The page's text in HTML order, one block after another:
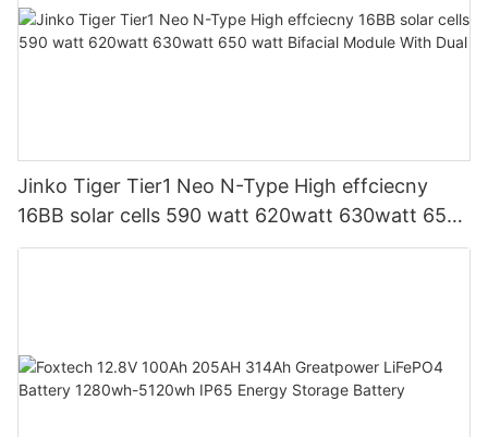
Jinko Tiger Tier1 Neo N-Type High effciecny
16BB solar cells 590 watt 620watt 630watt 650
watt Bifacial Module With Dual